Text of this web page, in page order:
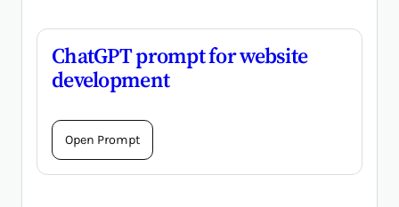
ChatGPT prompt for website
development
Open Prompt